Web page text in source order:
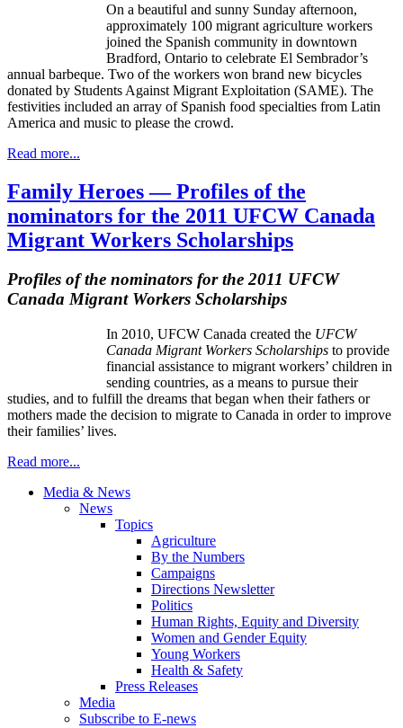
On a beautiful and sunny Sunday afternoon,
approximately 100 migrant agriculture workers
joined the Spanish community in downtown
Bradford, Ontario to celebrate El Sembrador’s
annual barbeque. Two of the workers won brand new bicycles
donated by Students Against Migrant Exploitation (SAME). The
festivities included an array of Spanish food specialties from Latin
America and music to please the crowd.
Read more...
Family Heroes — Profiles of the
nominators for the 2011 UFCW Canada
Migrant Workers Scholarships
Profiles of the nominators for the 2011 UFCW
Canada Migrant Workers Scholarships
In 2010, UFCW Canada created the UFCW
Canada Migrant Workers Scholarships to provide
financial assistance to migrant workers’ children in
sending countries, as a means to pursue their
studies, and to fulfill the dreams that began when their fathers or
mothers made the decision to migrate to Canada in order to improve
their families’ lives.
Read more...
Media & News
News
Topics
Agriculture
By the Numbers
Campaigns
Directions Newsletter
Politics
Human Rights, Equity and Diversity
Women and Gender Equity
Young Workers
Health & Safety
Press Releases
Media
Subscribe to E-news